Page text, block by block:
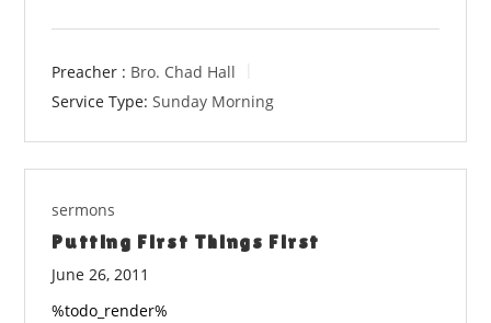
Preacher : Bro. Chad Hall
Service Type: Sunday Morning
sermons
Putting First Things First
June 26, 2011
%todo_render%